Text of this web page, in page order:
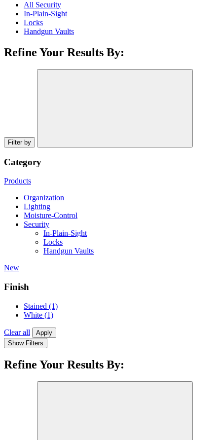
All Security
In-Plain-Sight
Locks
Handgun Vaults
Refine Your Results By:
Filter by
Category
Products
Organization
Lighting
Moisture-Control
Security
In-Plain-Sight
Locks
Handgun Vaults
New
Finish
Stained (1)
White (1)
Clear all
Apply
Show Filters
Refine Your Results By: